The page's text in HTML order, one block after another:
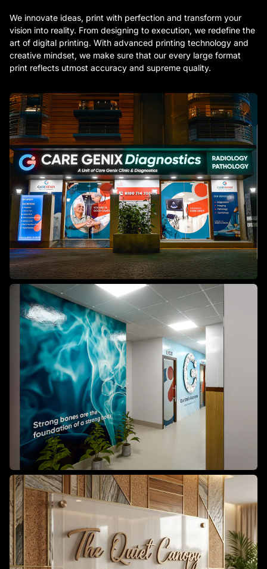
We innovate ideas, print with perfection and transform your
vision into reality. From designing to execution, we redefine the
art of digital printing. With advanced printing technology and
creative mindset, we make sure that our every large format
print reflects utmost accuracy and supreme quality.